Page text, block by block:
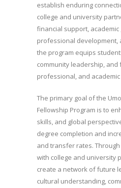
establish enduring
college and university
financial support,
professional development,
the program equips
community leadership,
professional, and
The primary goal of the
Fellowship Program is to
skills, and global
degree completion and
and transfer rates.
with college and university
create a network of future
cultural understanding,